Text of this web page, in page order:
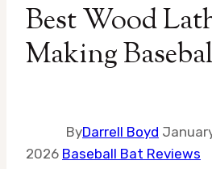
Best Wood
Making
ByDarrell Boyd
2026 Baseball Bat Reviews